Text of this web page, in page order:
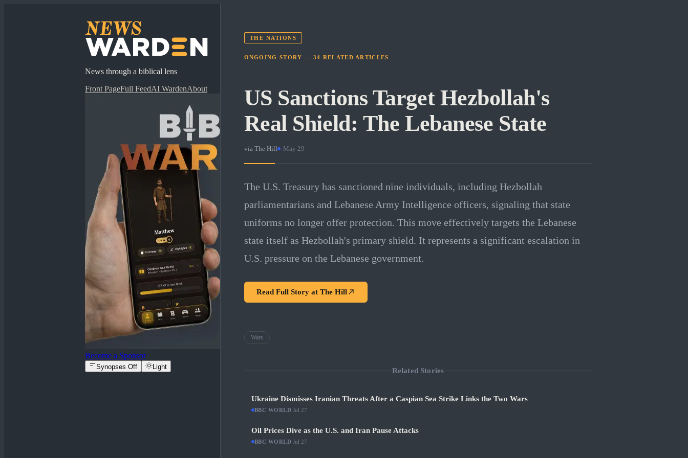
News through a biblical lens
Front PageFull FeedAI WardenAbout
Become a Sponsor
Synopses Off Light
THE NATIONS
ONGOING STORY — 34 RELATED ARTICLES
US Sanctions Target Hezbollah's
Real Shield: The Lebanese State
via The Hill · May 29
The U.S. Treasury has sanctioned nine individuals, including Hezbollah
parliamentarians and Lebanese Army Intelligence officers, signaling that state
uniforms no longer offer protection. This move effectively targets the Lebanese
state itself as Hezbollah's primary shield. It represents a significant escalation in
U.S. pressure on the Lebanese government.
Read Full Story at The Hill
Wars
Related Stories
Ukraine Dismisses Iranian Threats After a Caspian Sea Strike Links the Two Wars
BBC WORLD ·Jul 27
Oil Prices Dive as the U.S. and Iran Pause Attacks
BBC WORLD ·Jul 27